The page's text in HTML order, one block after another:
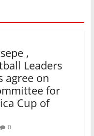
,
Leaders
agree on
for
Cup of
0